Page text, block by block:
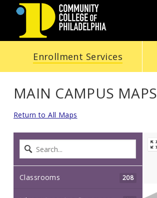
Community
College
of
Philadelphia
Enrollment Services
MAIN CAMPUS MAPS
Return to All Maps
208
Classrooms